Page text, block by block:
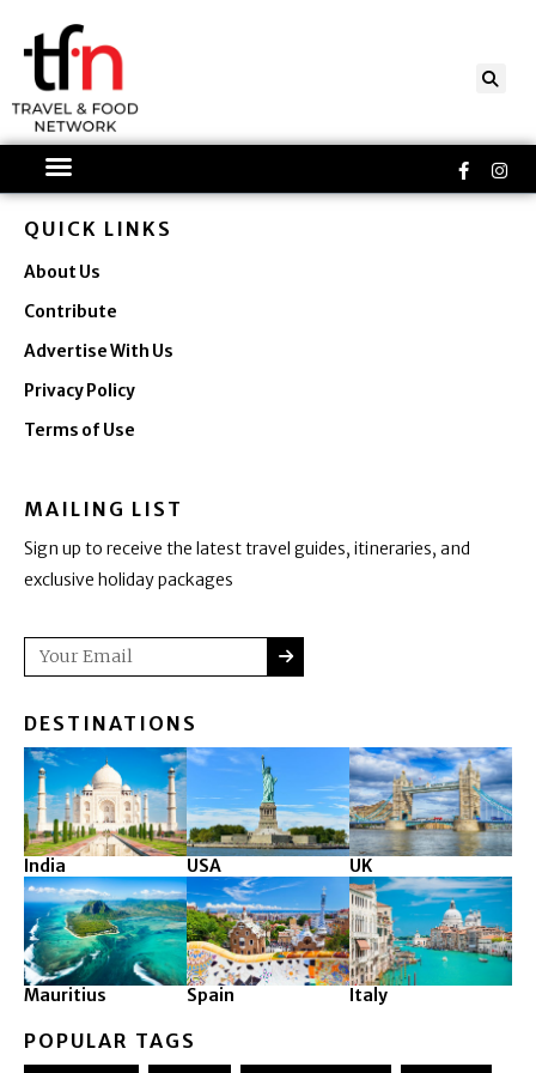
content
f
QUICK LINKS
About Us
Contribute
Advertise With Us
Privacy Policy
Terms of Use
MAILING LIST
Sign up to receive the latest travel guides, itineraries, and
exclusive holiday packages
Email SUBMIT
DESTINATIONS
India USA UK
Mauritius Spain Italy
POPULAR TAGS